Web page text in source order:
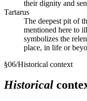
their dignity and
Tartarus
The deepest pit of
mentioned here to
symbolizes the
place, in life or
§06/Historical context
Historical